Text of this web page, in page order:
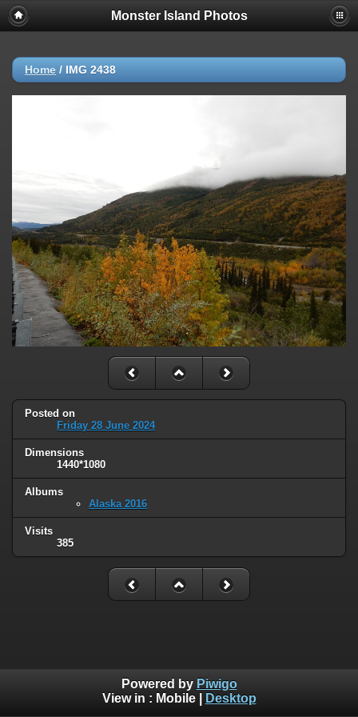
Monster Island Photos
Home / IMG 2438
Posted on
Friday 28 June 2024
Dimensions
1440*1080
Albums
Alaska 2016
Visits
385
Powered by Piwigo
View in : Mobile| Desktop